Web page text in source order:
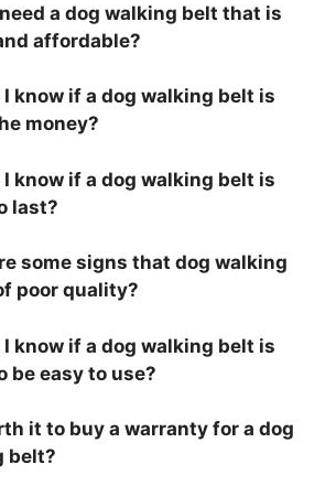
a dog walking belt that is
affordable?
I know if a dog walking belt is
money?
I know if a dog walking belt is
last?
some signs that dog walking
poor quality?
I know if a dog walking belt is
be easy to use?
it to buy a warranty for a dog
belt?